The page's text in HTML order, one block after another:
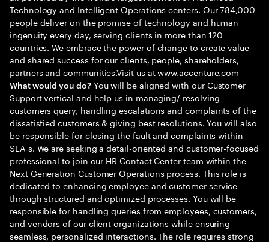
Technology and Intelligent Operations centers. Our 784,000
people deliver on the promise of technology and human
ingenuity every day, serving clients in more than 120
countries. We embrace the power of change to create value
and shared success for our clients, people, shareholders,
partners and communities.Visit us at www.accenture.com
What would you do?You will be aligned with our Customer
Support vertical and help us in managing/ resolving
customers query, handling escalations and complaints of the
dissatisfied customers & giving best resolutions. You will also
be responsible for closing the fault and complaints within
SLA s. We are seeking a detail-oriented and customer-focused
professional to join our HR Contact Center team within the
Next Generation Customer Operations process. This role is
dedicated to enhancing employee and customer service
through structured and optimized processes. You will be
responsible for handling queries from employees, customers,
and vendors of our client organizations while ensuring
seamless, personalized interactions. The role requires strong